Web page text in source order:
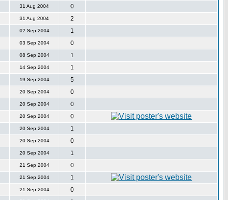
31 Aug 2004
0
31 Aug 2004
2
02 Sep 2004
1
03 Sep 2004
0
08 Sep 2004
1
14 Sep 2004
1
19 Sep 2004
5
20 Sep 2004
0
20 Sep 2004
0
20 Sep 2004
0
20 Sep 2004
1
20 Sep 2004
0
20 Sep 2004
1
21 Sep 2004
0
21 Sep 2004
1
21 Sep 2004
0